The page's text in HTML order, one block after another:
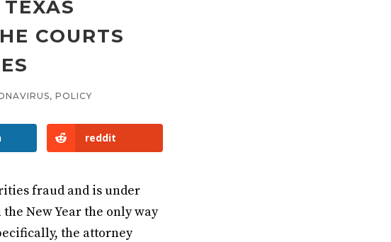
COURTS
, POLICY
reddit
fraud and is under
New Year the only way
the attorney